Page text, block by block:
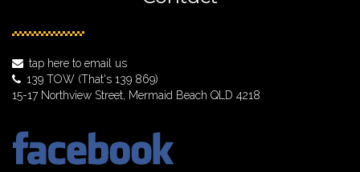
tap here to email us
139 TOW (That's 139 869)
15-17 Northview Street, Mermaid Beach QLD 4218